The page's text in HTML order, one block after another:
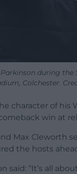
during
Colchester.
character of
win at
Max Cleworth
the hosts
said: “It’s all